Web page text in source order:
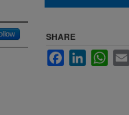
SHARE
FacebookLinkedIn